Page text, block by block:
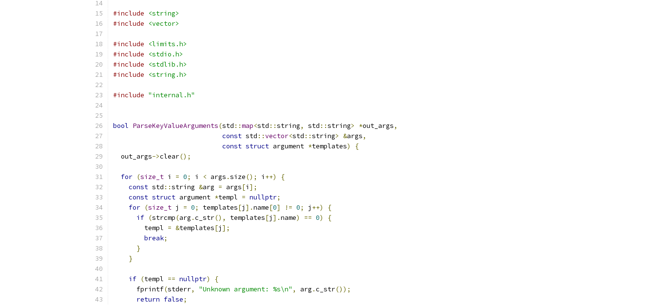
#include
<string>
#include
<vector>
#include
<limits.h>
#include
<stdio.h>
#include
<stdlib.h>
#include
<string.h>
#include "internal.h"
bool ParseKeyValueArguments(std ::map<std ::string, std ::string> *out_args,
const std ::vector<std ::string> &args,
const struct argument *templates)
{
  out_args
->clear();
for (size_t i = 0; i < args .size(); i ++)
{
const std ::string &arg = args[i ];
const struct argument *templ = nullptr;
for (size_t j = 0; templates[j ].name[0] != 0; j ++)
{
if (strcmp(arg .c_str(), templates[j ].name) == 0)
{
        templ
= &templates[j ];
break;
}
}
if (templ == nullptr)
{
      fprintf
(stderr, "Unknown argument: %s\n" , arg .c_str());
return false;